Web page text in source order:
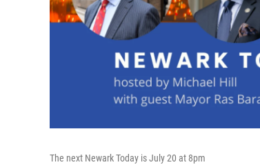
The next Newark Today is July 20 at 8pm